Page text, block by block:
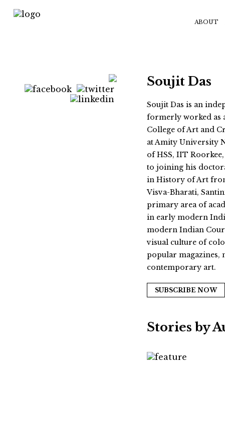
ABOUT
Soujit Das
Soujit Das is an
formerly worked as
College of Art and
at Amity University
of HSS, IIT
to joining his
in History of Art
Visva-Bharati,
primary area of
in early modern
modern Indian
visual culture of
popular magazines,
contemporary art.
SUBSCRIBE NOW
Stories by